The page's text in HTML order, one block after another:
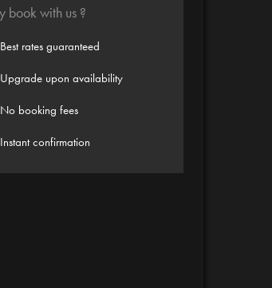
book with us ?
Best rates guaranteed
Upgrade upon availability
No booking fees
Instant confirmation